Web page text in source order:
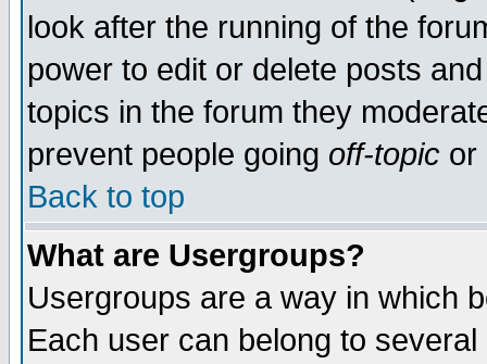
look after the running of the
power to edit or delete posts
topics in the forum they
prevent people going off-topic or
Back to top
What are Usergroups?
Usergroups are a way in which
Each user can belong to